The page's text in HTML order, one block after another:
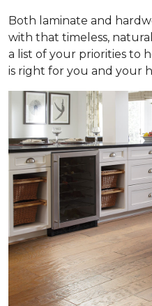
Both laminate and
with that timeless,
a list of your priorities to
is right for you and your